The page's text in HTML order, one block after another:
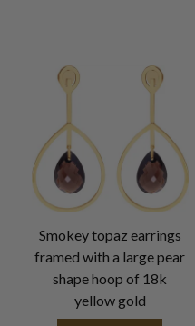
Smokey topaz earrings
framed with a large pear
shape hoop of 18k
yellow gold